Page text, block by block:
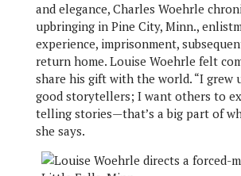
and elegance, Charles Woehrle
upbringing in Pine City, Minn.,
experience, imprisonment,
return home. Louise Woehrle felt
share his gift with the world. “I grew
good storytellers; I want others to
telling stories—that’s a big part of
she says.